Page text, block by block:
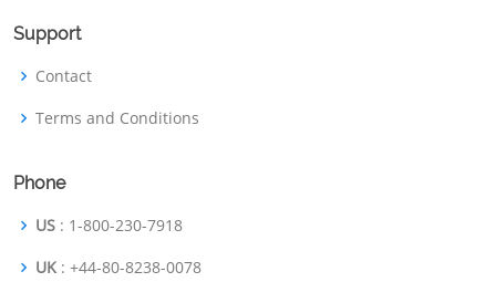
Support
Contact
Terms and Conditions
Phone
US : 1-800-230-7918
UK : +44-80-8238-0078